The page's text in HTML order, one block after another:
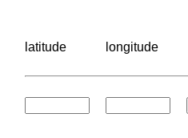
latitude longitude